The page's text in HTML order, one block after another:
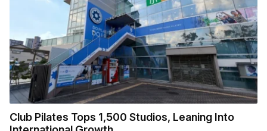
Club Pilates Tops 1,500 Studios, Leaning Into